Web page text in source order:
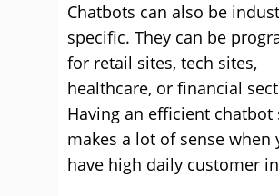
Chatbots can also be
specific. They can be
for retail sites, tech sites,
healthcare, or financial
Having an efficient chatbot
makes a lot of sense when
have high daily customer